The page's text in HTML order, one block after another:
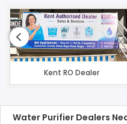
Kent RO Dealer
Water Purifier Dealers